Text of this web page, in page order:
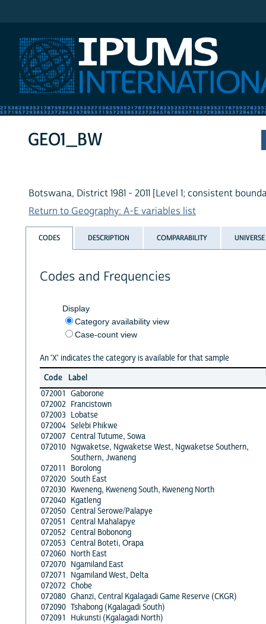
GEO1_BW
Botswana, District 1981 - 2011 [Level 1; consistent
Return to Geography: A-E variables list
CODES DESCRIPTION COMPARABILITY UNIVERSE
Codes and Frequencies
Display
Category availability view
Case-count view
An 'X' indicates the category is available for that sample
Code
Label
072001 Gaborone
072002 Francistown
072003 Lobatse
072004 Selebi Phikwe
072007 Central Tutume, Sowa
072010 Ngwaketse, Ngwaketse West, Ngwaketse Southern,
Southern, Jwaneng
072011
Borolong
072020 South East
072030 Kweneng, Kweneng South, Kweneng North
072040 Kgatleng
072050 Central Serowe/Palapye
072051 Central Mahalapye
072052 Central Bobonong
072053 Central Boteti, Orapa
072060 North East
072070 Ngamiland East
072071
Ngamiland West, Delta
072072 Chobe
072080 Ghanzi, Central Kgalagadi Game Reserve (CKGR)
072090 Tshabong (Kgalagadi South)
072091
Hukunsti (Kgalagadi North)